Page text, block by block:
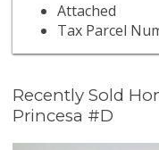
Attached
Tax Parcel
Recently Sold
Princesa #D